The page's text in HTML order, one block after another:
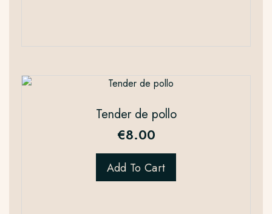
Tender de pollo
€8.00
Add To Cart